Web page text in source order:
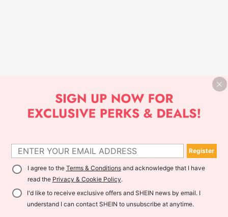
Register
I agree to the Terms & Conditionsand acknowledge that I have
read the Privacy & Cookie Policy.
I'd like to receive exclusive offers and SHEIN news by email. I
understand I can contact SHEIN to unsubscribe at anytime.